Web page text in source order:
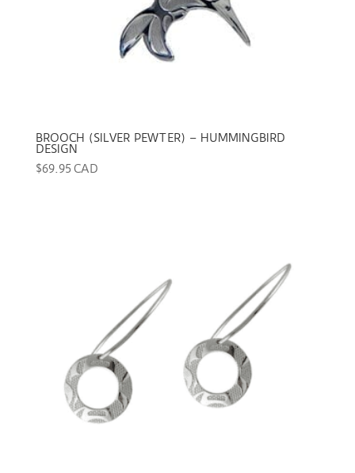
BROOCH (SILVER PEWTER) – HUMMINGBIRD
DESIGN
$69.95 CAD